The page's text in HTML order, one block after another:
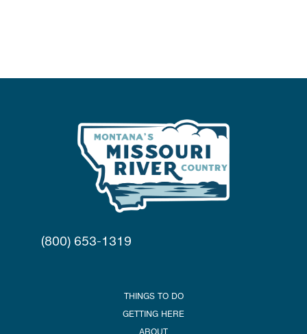
(800) 653-1319
THINGS TO DO
GETTING HERE
ABOUT